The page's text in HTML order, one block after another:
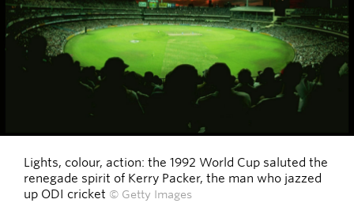
Lights, colour, action: the 1992 World Cup saluted the
renegade spirit of Kerry Packer, the man who jazzed
up ODI cricket © Getty Images